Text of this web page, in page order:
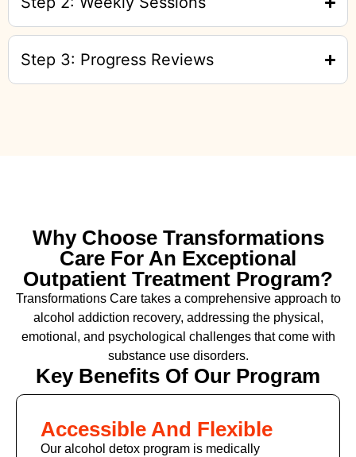
Step 3: Progress Reviews
Why Choose Transformations
Care For An Exceptional
Outpatient Treatment Program?
Transformations Care takes a comprehensive approach to
alcohol addiction recovery, addressing the physical,
emotional, and psychological challenges that come with
substance use disorders.
Key Benefits Of Our Program
Accessible And Flexible
Our alcohol detox program is medically